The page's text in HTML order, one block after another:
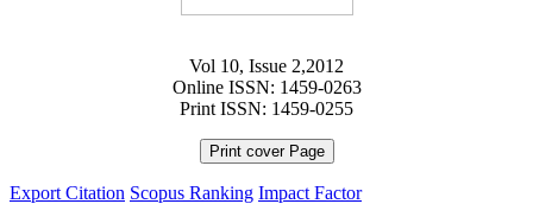
Vol 10, Issue 2,2012
Online ISSN: 1459-0263
Print ISSN: 1459-0255
Print cover Page
Export Citation Scopus Ranking Impact Factor